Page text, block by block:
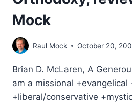
Mock
Raul Mock October 20,
Brian D. McLaren, A
am a missional
+liberal/conservative